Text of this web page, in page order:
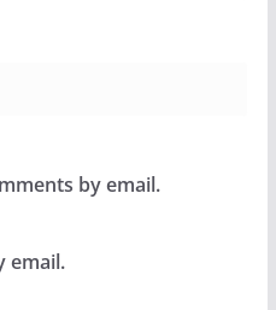
by email.
email.